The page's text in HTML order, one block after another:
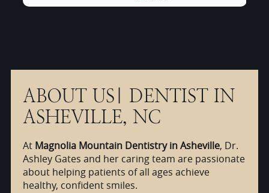
ABOUT US| DENTIST IN
ASHEVILLE, NC
At Magnolia Mountain Dentistry in Asheville, Dr.
Ashley Gates and her caring team are passionate
about helping patients of all ages achieve
healthy, confident smiles.